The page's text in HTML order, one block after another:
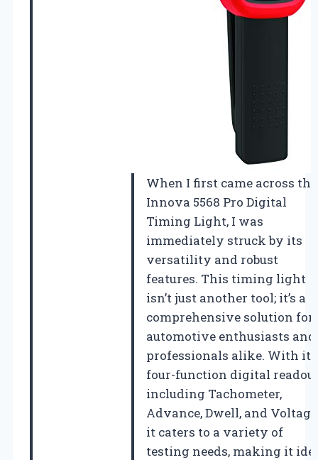
When I first came across the
Innova 5568 Pro Digital
Timing Light, I was
immediately struck by its
versatility and robust
features. This timing light
isn’t just another tool; it’s a
comprehensive solution for
automotive enthusiasts and
professionals alike. With its
four-function digital
including Tachometer,
Advance, Dwell, and
it caters to a variety of
testing needs, making it